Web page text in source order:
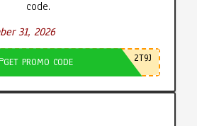
code.
31, 2026
GET PROMO CODE 2T9J